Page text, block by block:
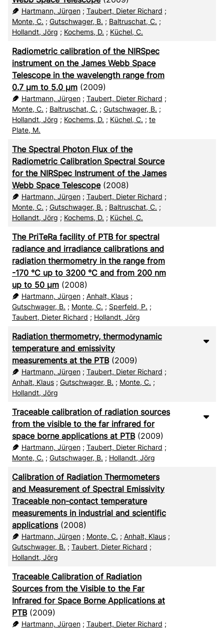
XML
Hartmann, Jürgen; Taubert, Dieter Richard ;
Monte, C. ; Gutschwager, B. ; Baltruschat, C. ;
Hollandt, Jörg ; Kochems, D. ; Küchel, C.
Radiometric calibration of the NIRSpec
instrument on the James Webb Space
Telescope in the wavelength range from
0.7 µm to 5.0 µm (2009)
Hartmann, Jürgen; Taubert, Dieter Richard ;
Monte, C. ; Baltruschat, C. ; Gutschwager, B. ;
Hollandt, Jörg ; Kochems, D. ; Küchel, C. ; te
Plate, M.
The Spectral Photon Flux of the
Radiometric Calibration Spectral Source
for the NIRSpec Instrument of the James
Webb Space Telescope(2008)
Hartmann, Jürgen; Taubert, Dieter Richard ;
Monte, C. ; Gutschwager, B. ; Baltruschat, C. ;
Hollandt, Jörg ; Kochems, D. ; Küchel, C.
The PriTeRa facility of PTB for spectral
radiance and irradiance calibrations and
radiation thermometry in the range from
-170 °C up to 3200 °C and from 200 nm
up to 50 µm (2008)
Hartmann, Jürgen; Anhalt, Klaus;
Gutschwager, B. ; Monte, C. ; Sperfeld, P. ;
Taubert, Dieter Richard ; Hollandt, Jörg
Radiation thermometry, thermodynamic
temperature and emissivity
measurements at the PTB(2009)
Hartmann, Jürgen; Taubert, Dieter Richard ;
Anhalt, Klaus ; Gutschwager, B. ; Monte, C. ;
Hollandt, Jörg
Traceable calibration of radiation sources
from the visible to the far infrared for
space borne applications at PTB(2009)
Hartmann, Jürgen; Taubert, Dieter Richard ;
Monte, C. ; Gutschwager, B. ; Hollandt, Jörg
Calibration of Radiation Thermometers
and Measurement of Spectral Emissivity
Traceable non-contact temperature
measurements in industrial and scientific
applications(2008)
Hartmann, Jürgen; Monte, C. ; Anhalt, Klaus;
Gutschwager, B. ; Taubert, Dieter Richard ;
Hollandt, Jörg
Traceable Calibration of Radiation
Sources from the Visible to the Far
Infrared for Space Borne Applications at
PTB(2009)
Hartmann, Jürgen; Taubert, Dieter Richard ;